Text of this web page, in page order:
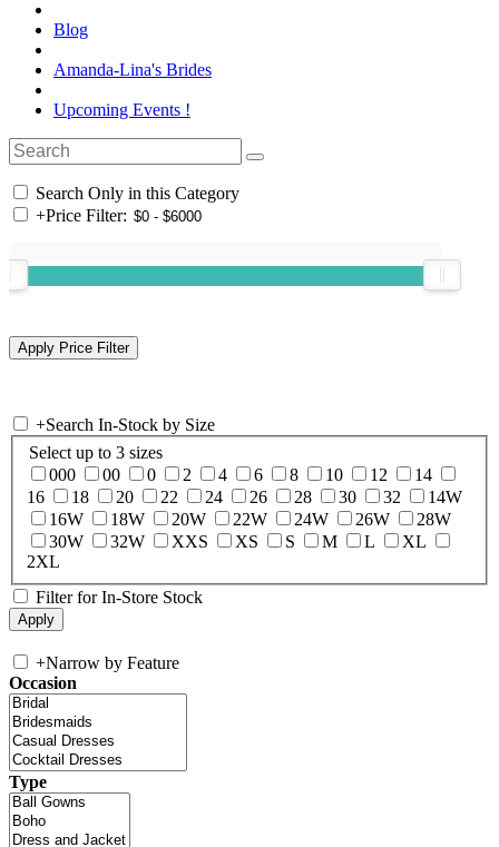
Blog
Amanda-Lina's Brides
Upcoming Events !
Search Only in this Category
+Price Filter:
+Search In-Stock by Size
Select up to 3 sizes
000
00 0 2 4 6 8 10 12
14
16
18 20 22 24 26 28 30 32
14W
16W
18W 20W 22W 24W 26W
28W
30W
32W XXS XS S M L
XL
2XL
Filter for In-Store Stock
+Narrow by Feature
Occasion
Type